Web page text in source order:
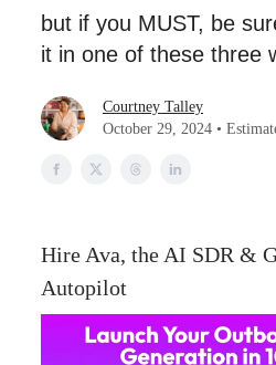
but if you MUST, be
it in one of these three
Courtney Talley
October 29, 2024 •
Hire Ava, the AI SDR &
Autopilot